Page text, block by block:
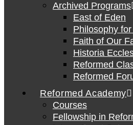
Archived Programs
East of Eden
Philosophy
Faith of Our
Historia
Reformed
Reformed
Reformed Academy
Courses
Fellowship in